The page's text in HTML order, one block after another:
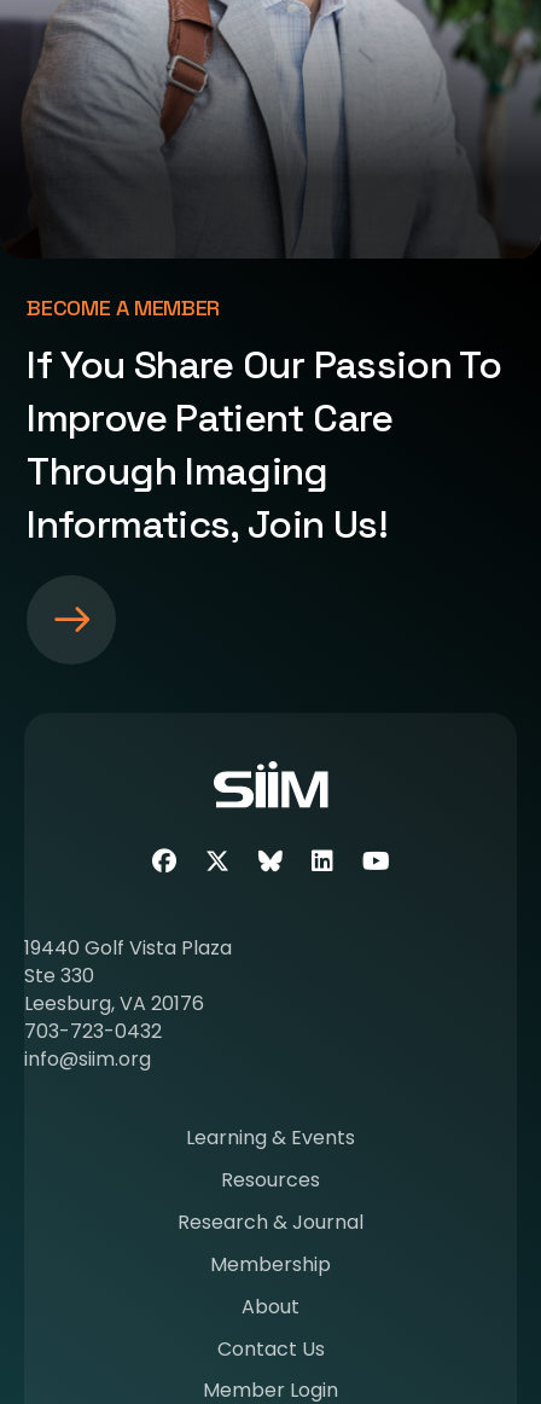
BECOME A MEMBER
If You Share Our Passion To
Improve Patient Care
Through Imaging
Informatics, Join Us!
e
t
b
e
c
o
m
FacebookTwitterSIIM Bluesky link
LinkedInYoutube
19440 Golf Vista Plaza
Ste 330
Leesburg, VA 20176
703-723-0432
info@siim.org
Learning & Events
Resources
Research & Journal
Membership
About
Contact Us
Member Login